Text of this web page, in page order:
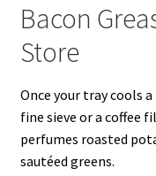
Bacon
Store
Once your tray cools
fine sieve or a coffee
perfumes roasted
sautéed greens.